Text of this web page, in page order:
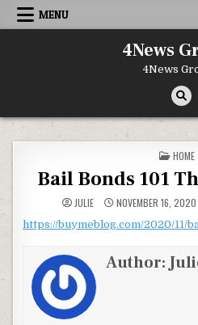
Skip to content
MENU
4News
4News
HOME
Bail Bonds 101
JULIE NOVEMBER 16, 2020
https://buymeblog.com/2020/11/
Author: